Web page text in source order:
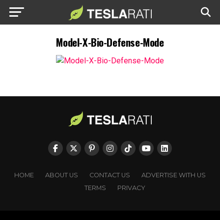
Model-X-Bio-Defense-Mode
HOME ABOUT US CONTACT US
ADVERTISE WITH US
TERMS
PRIVACY